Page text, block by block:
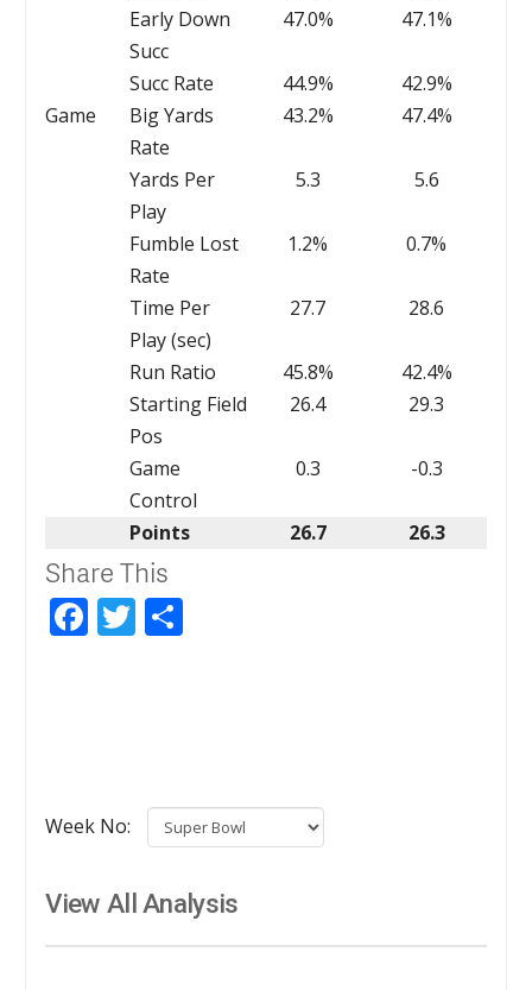
Game
Early Down
Succ
47.0% 47.1%
Succ Rate 44.9%
42.9%
Big Yards
Rate
43.2% 47.4%
Yards Per
Play
5.3 5.6
Fumble Lost
Rate
1.2% 0.7%
Time Per
Play (sec)
27.7 28.6
Run Ratio 45.8%
42.4%
Starting Field
Pos
26.4 29.3
Game
Control
0.3 -0.3
Points 26.7 26.3
Share This
Facebook
Twitter
Week No:
View All Analysis